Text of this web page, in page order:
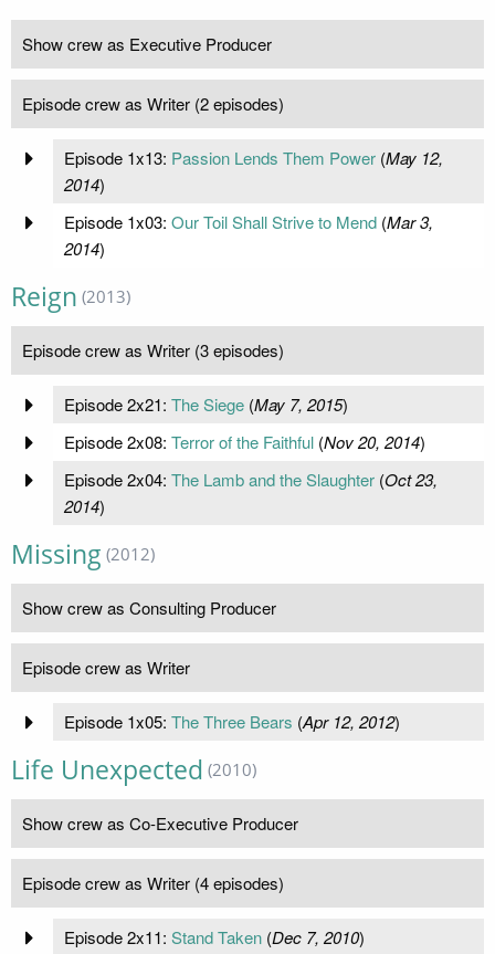
Show crew as Executive Producer
Episode crew as Writer (2 episodes)
Episode 1x13: Passion Lends Them Power(May 12,
2014)
Episode 1x03: Our Toil Shall Strive to Mend(Mar 3,
2014)
Reign (2013)
Episode crew as Writer (3 episodes)
Episode 2x21: The Siege(May 7, 2015)
Episode 2x08: Terror of the Faithful(Nov 20, 2014)
Episode 2x04: The Lamb and the Slaughter(Oct 23,
2014)
Missing (2012)
Show crew as Consulting Producer
Episode crew as Writer
Episode 1x05: The Three Bears (Apr 12, 2012)
Life Unexpected (2010)
Show crew as Co-Executive Producer
Episode crew as Writer (4 episodes)
Episode 2x11: Stand Taken(Dec 7, 2010)